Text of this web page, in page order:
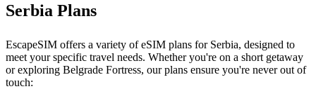
Serbia Plans
EscapeSIM offers a variety of eSIM plans for Serbia, designed to
meet your specific travel needs. Whether you're on a short getaway
or exploring Belgrade Fortress, our plans ensure you're never out of
touch: